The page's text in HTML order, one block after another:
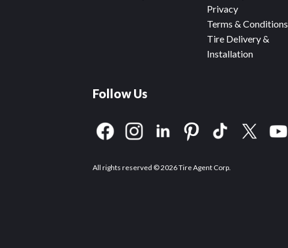
Privacy
Terms & Conditions
Tire Delivery &
Installation
Follow Us
All rights reserved © 2026 Tire Agent Corp.